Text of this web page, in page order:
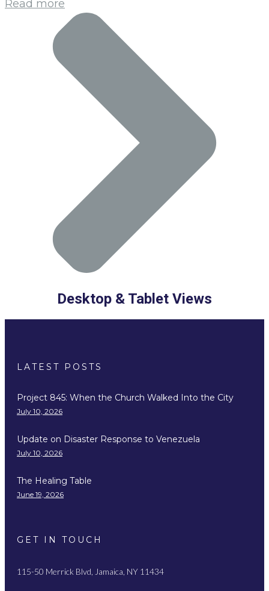
Read more
Desktop & Tablet Views
LATEST POSTS
Project 845: When the Church Walked Into the City
July 10, 2026
Update on Disaster Response to Venezuela
July 10, 2026
The Healing Table
June 19, 2026
GET IN TOUCH
115-50 Merrick Blvd, Jamaica, NY 11434